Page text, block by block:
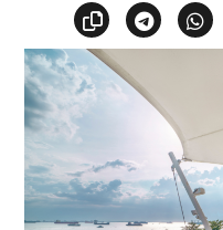
Copy link